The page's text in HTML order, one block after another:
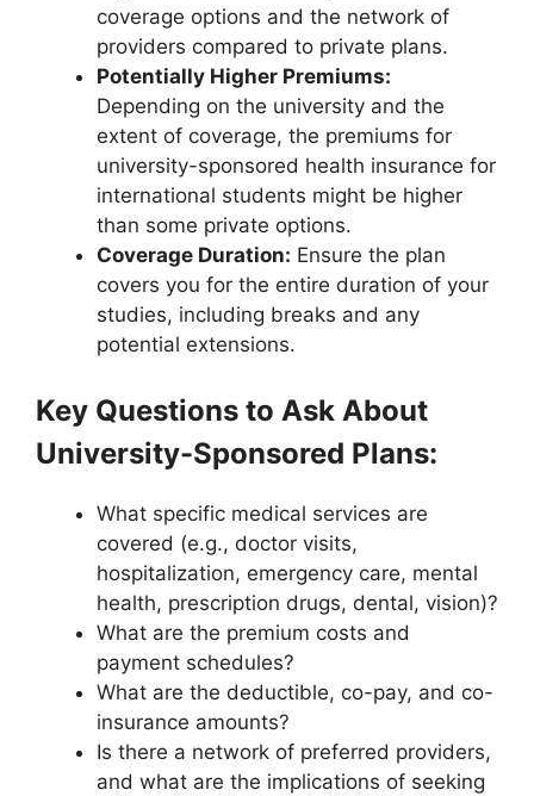
coverage options and the network of
providers compared to private plans.
Potentially Higher Premiums:
Depending on the university and the
extent of coverage, the premiums for
university-sponsored health insurance for
international students might be higher
than some private options.
Coverage Duration: Ensure the plan
covers you for the entire duration of your
studies, including breaks and any
potential extensions.
Key Questions to Ask About
University-Sponsored Plans:
What specific medical services are
covered (e.g., doctor visits,
hospitalization, emergency care, mental
health, prescription drugs, dental, vision)?
What are the premium costs and
payment schedules?
What are the deductible, co-pay, and co-
insurance amounts?
Is there a network of preferred providers,
and what are the implications of seeking